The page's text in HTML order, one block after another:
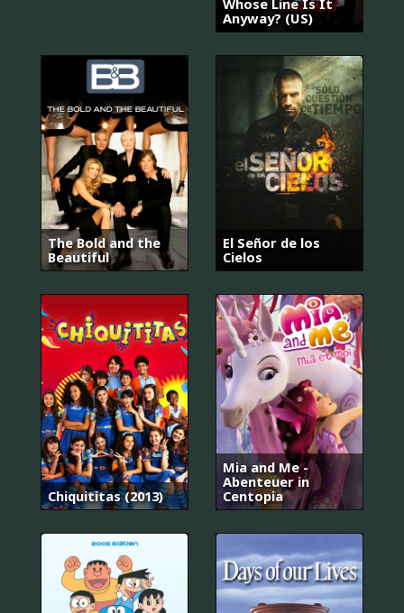
Anyway? (US)
The Bold and the
Beautiful
El Señor de los
Cielos
Chiquititas (2013)
Mia and Me -
Abenteuer in
Centopia